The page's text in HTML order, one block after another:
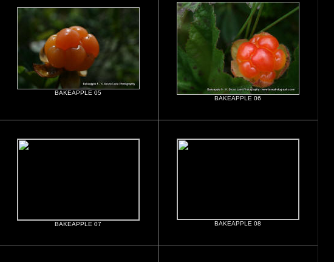
BAKEAPPLE 05
BAKEAPPLE 06
BAKEAPPLE 07 BAKEAPPLE 08